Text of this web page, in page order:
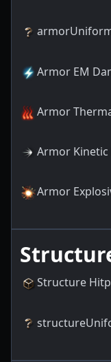
Armor EM
Armor
Armor Kinetic
Armor
Structure